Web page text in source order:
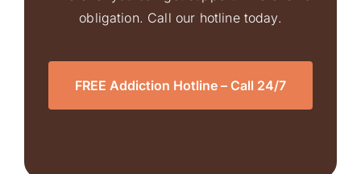
obligation. Call our hotline today.
FREE Addiction Hotline – Call 24/7